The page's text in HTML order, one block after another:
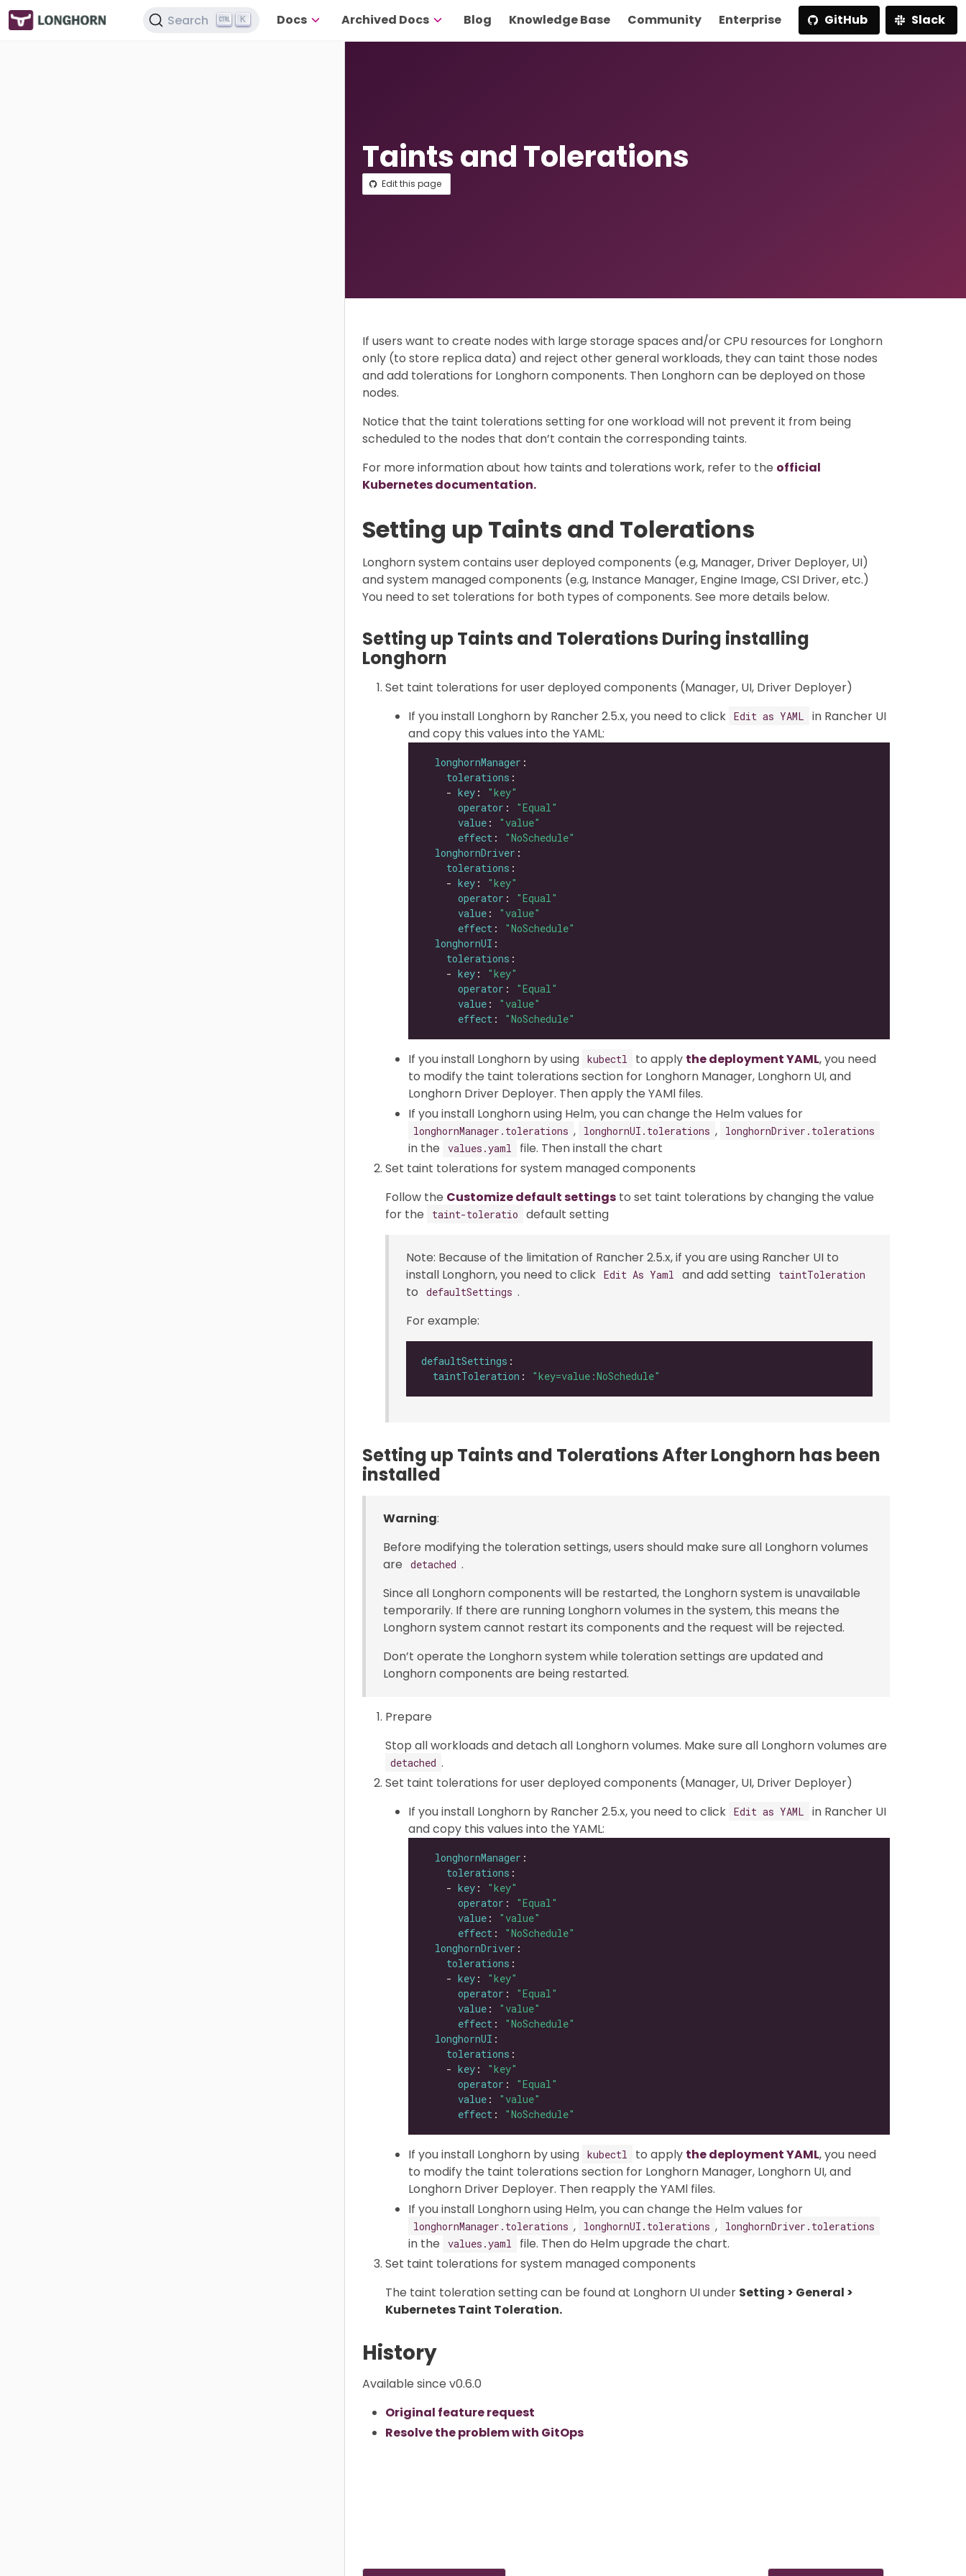
Search K Docs Archived Docs Blog Knowledge Base Community Enterprise GitHub Slack
Taints and Tolerations
Edit this page
If users want to create nodes with large storage spaces and/or CPU resources for Longhorn
only (to store replica data) and reject other general workloads, they can taint those nodes
and add tolerations for Longhorn components. Then Longhorn can be deployed on those
nodes.
Notice that the taint tolerations setting for one workload will not prevent it from being
scheduled to the nodes that don’t contain the corresponding taints.
For more information about how taints and tolerations work, refer to the official
Kubernetes documentation.
Setting up Taints and Tolerations
Longhorn system contains user deployed components (e.g, Manager, Driver Deployer, UI)
and system managed components (e.g, Instance Manager, Engine Image, CSI Driver, etc.)
You need to set tolerations for both types of components. See more details below.
Setting up Taints and Tolerations During installing
Longhorn
Set taint tolerations for user deployed components (Manager, UI, Driver Deployer)
If you install Longhorn by Rancher 2.5.x, you need to click Edit as YAML
in Rancher UI
and copy this values into the YAML:
longhornManager
tolerations
    -
key :
"key"
operator :
"Equal"
value :
"value"
effect :
"NoSchedule"
longhornDriver
tolerations
    -
key :
"key"
operator :
"Equal"
value :
"value"
effect :
"NoSchedule"
longhornUI
tolerations
    -
key :
"key"
operator :
"Equal"
value :
"value"
effect : "NoSchedule"
If you install Longhorn by using kubectl to apply the deployment YAML, you need
to modify the taint tolerations section for Longhorn Manager, Longhorn UI, and
Longhorn Driver Deployer. Then apply the YAMl files.
If you install Longhorn using Helm, you can change the Helm values for
longhornManager.tolerations , longhornUI.tolerations , longhornDriver.tolerations
in the values.yaml
file. Then install the chart
Set taint tolerations for system managed components
Follow the Customize default settings to set taint tolerations by changing the value
for the
taint-toleratio default setting
Note: Because of the limitation of Rancher 2.5.x, if you are using Rancher UI to
install Longhorn, you need to click Edit As Yaml and add setting taintToleration
to defaultSettings .
For example:
defaultSettings
taintToleration : "key=value:NoSchedule"
Setting up Taints and Tolerations After Longhorn has been
installed
Warning:
Before modifying the toleration settings, users should make sure all Longhorn volumes
are
detached .
Since all Longhorn components will be restarted, the Longhorn system is unavailable
temporarily. If there are running Longhorn volumes in the system, this means the
Longhorn system cannot restart its components and the request will be rejected.
Don’t operate the Longhorn system while toleration settings are updated and
Longhorn components are being restarted.
Prepare
Stop all workloads and detach all Longhorn volumes. Make sure all Longhorn volumes are
detached .
Set taint tolerations for user deployed components (Manager, UI, Driver Deployer)
If you install Longhorn by Rancher 2.5.x, you need to click Edit as YAML
in Rancher UI
and copy this values into the YAML:
longhornManager
tolerations
    -
key :
"key"
operator :
"Equal"
value :
"value"
effect :
"NoSchedule"
longhornDriver
tolerations
    -
key :
"key"
operator :
"Equal"
value :
"value"
effect :
"NoSchedule"
longhornUI
tolerations
    -
key :
"key"
operator :
"Equal"
value :
"value"
effect : "NoSchedule"
If you install Longhorn by using kubectl to apply the deployment YAML, you need
to modify the taint tolerations section for Longhorn Manager, Longhorn UI, and
Longhorn Driver Deployer. Then reapply the YAMl files.
If you install Longhorn using Helm, you can change the Helm values for
longhornManager.tolerations , longhornUI.tolerations , longhornDriver.tolerations
in the values.yaml
file. Then do Helm upgrade the chart.
Set taint tolerations for system managed components
The taint toleration setting can be found at Longhorn UI under Setting > General >
Kubernetes Taint Toleration.
History
Available since v0.6.0
Original feature request
Resolve the problem with GitOps